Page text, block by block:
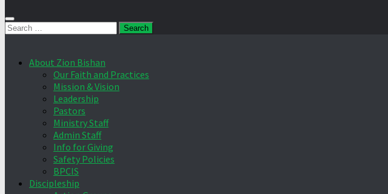
Search
About Zion Bishan
Our Faith and Practices
Mission & Vision
Leadership
Pastors
Ministry Staff
Admin Staff
Info for Giving
Safety Policies
BPCIS
Discipleship